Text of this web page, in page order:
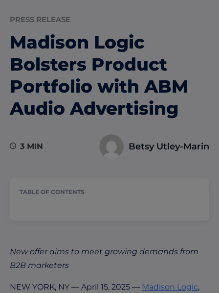
PRESS RELEASE
Madison Logic
Bolsters Product
Portfolio with ABM
Audio Advertising
Betsy Utley-Marin
3 MIN
Newoffer aims to meet growing demands from
B2B marketers
NEW YORK, NY — April 15, 2025 — Madison Logic,
TABLE OF CONTENTS